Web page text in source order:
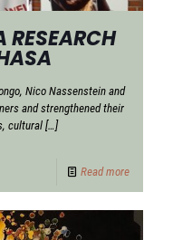
RESEARCH
Nico Nassenstein and
and strengthened their
cultural[…]
Read more